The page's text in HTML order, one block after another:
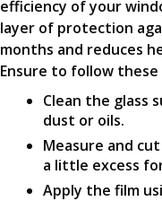
efficiency of your
layer of protection
months and reduces
Ensure to follow
Clean the glass
dust or oils.
Measure and
a little excess
Apply the film